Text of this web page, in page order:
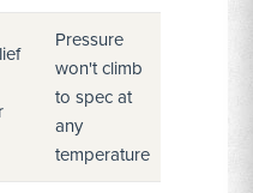
Pressure
won't climb
to spec at
any
temperature